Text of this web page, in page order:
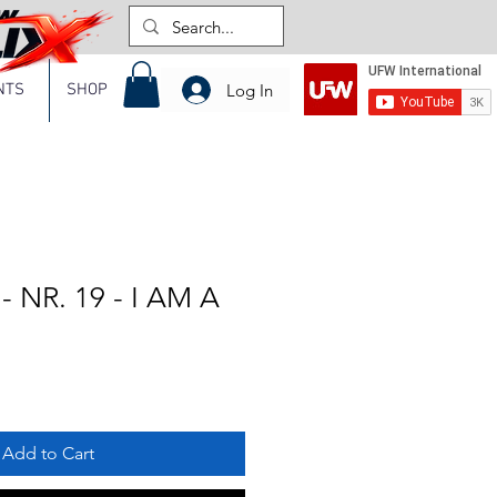
SHOP Log In
NR. 19 - I AM A
Add to Cart